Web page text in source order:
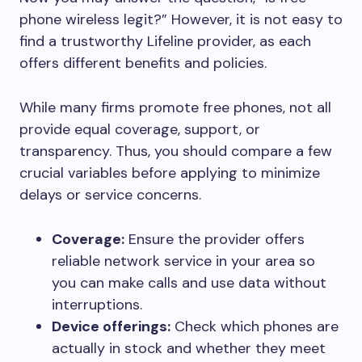
phone wireless legit?” However, it is not easy to
find a trustworthy Lifeline provider, as each
offers different benefits and policies.
While many firms promote free phones, not all
provide equal coverage, support, or
transparency. Thus, you should compare a few
crucial variables before applying to minimize
delays or service concerns.
Coverage: Ensure the provider offers
reliable network service in your area so
you can make calls and use data without
interruptions.
Device offerings: Check which phones are
actually in stock and whether they meet